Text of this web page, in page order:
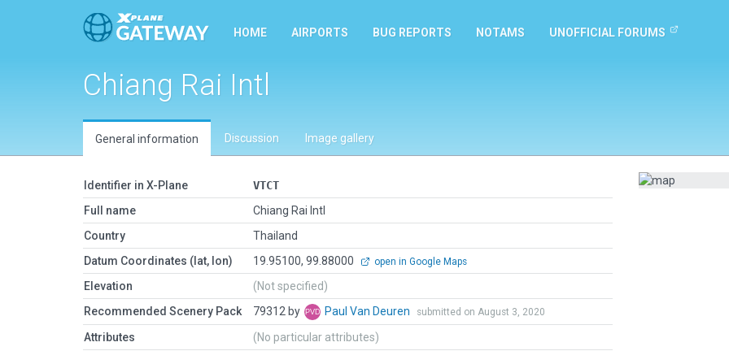
HOME AIRPORTS BUG REPORTS NOTAMS UNOFFICIAL FORUMS
Chiang Rai Intl
General information Discussion Image gallery
Identifier in X-Plane
VTCT
Full name
Chiang Rai Intl
Country
Thailand
Datum Coordinates (lat, lon)
19.95100, 99.88000 open in Google Maps
Elevation
(Not specified)
Recommended Scenery Pack
79312 by Paul Van Deuren submitted on August 3, 2020
Attributes (No particular attributes)